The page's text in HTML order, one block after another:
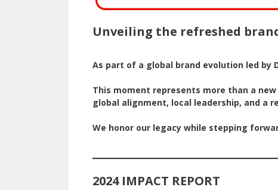
Unveiling the refreshed
As part of a global brand evolution led by
This moment represents more than a
global alignment, local leadership, and a
We honor our legacy while stepping
2024 IMPACT REPORT